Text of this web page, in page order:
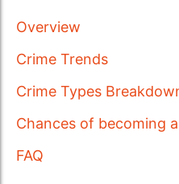
Overview
Crime Trends
Crime Types
Chances of becoming
FAQ